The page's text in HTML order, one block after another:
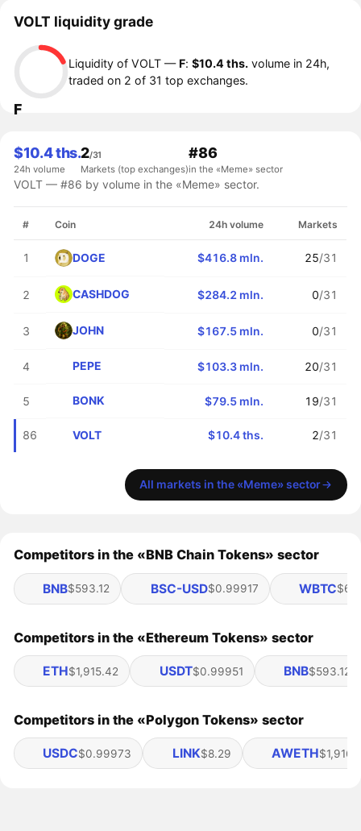
VOLT liquidity grade
F
Liquidity of VOLT —F:$10.4 ths. volume in 24h,
traded on 2 of 31 top exchanges.
$10.4 ths.
24h volume
2/31
Markets (top exchanges)
#86
in the «Meme» sector
VOLT — #86 by volume in the «Meme» sector.
# Coin 24h volume Markets
1 DOGE $416.8 mln. 25/31
2 CASHDOG $284.2 mln. 0/31
3 JOHN $167.5 mln. 0/31
4 PEPE $103.3 mln. 20/31
5 BONK $79.5 mln. 19/31
86 VOLT $10.4 ths. 2/31
All markets in the «Meme» sector
Competitors in the «BNB Chain Tokens» sector
BNB$593.12 BSC-USD$0.99917 WBTC
Competitors in the «Ethereum Tokens» sector
ETH$1,915.42 USDT$0.99951 BNB$593.12
Competitors in the «Polygon Tokens» sector
USDC$0.99973 LINK$8.29 AWETH